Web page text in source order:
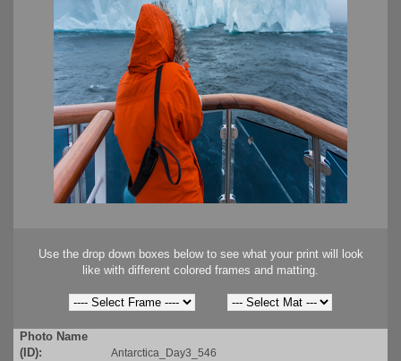
Use the drop down boxes below to see what your print will look
like with different colored frames and matting.
Photo Name
(ID):
Antarctica_Day3_546